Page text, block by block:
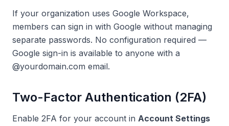
If your organization uses Google Workspace,
members can sign in with Google without managing
separate passwords. No configuration required —
Google sign-in is available to anyone with a
@yourdomain.com email.
Two-Factor Authentication (2FA)
Enable 2FA for your account in Account Settings